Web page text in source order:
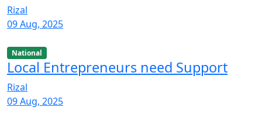
Rizal
09 Aug, 2025
National
Local Entrepreneurs need Support
Rizal
09 Aug, 2025